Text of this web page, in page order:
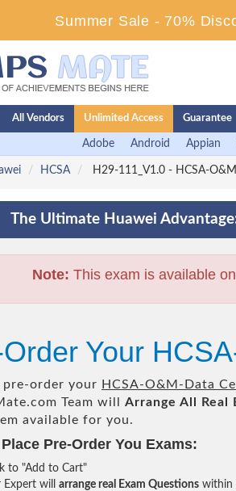
Summer Sale - 70%
All Vendors Unlimited Access Guarantee
Adobe Android Appian
HCSA H29-111_V1.0 - HCSA-
The Ultimate Huawei
Note: This exam is available
Your
pre-order your HCSA-O&M-Data
Team will Arrange All Real
available for you.
Pre-Order You Exams:
to "Add to Cart"
Expert will arrange real Exam Questions within